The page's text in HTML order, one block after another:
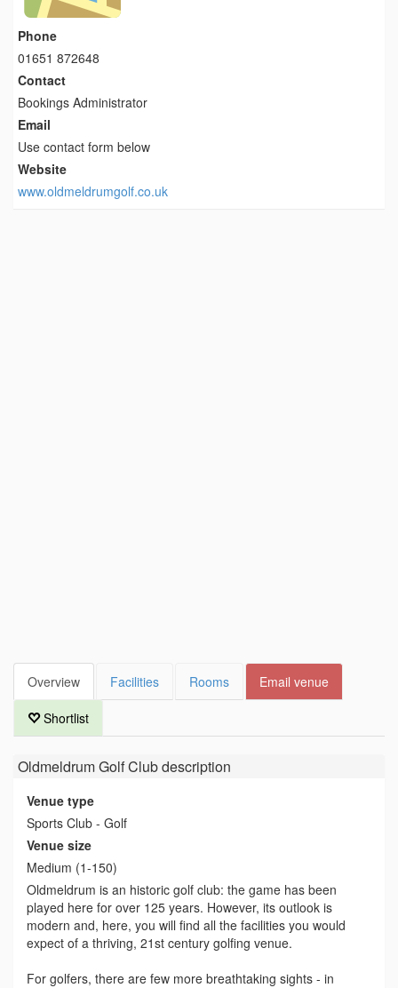
Phone
01651 872648
Contact
Bookings Administrator
Email
Use contact form below
Website
www.oldmeldrumgolf.co.uk
Overview Facilities Rooms Email venue
Shortlist
Oldmeldrum Golf Clubdescription
Venue type
Sports Club - Golf
Venue size
Medium (1-150)
Oldmeldrum is an historic golf club: the game has been
played here for over 125 years. However, its outlook is
modern and, here, you will find all the facilities you would
expect of a thriving, 21st century golfing venue.
For golfers, there are few more breathtaking sights - in